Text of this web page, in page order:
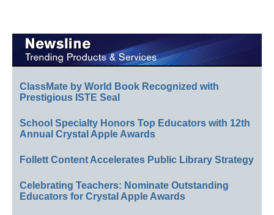
ClassMate by World Book Recognized with
Prestigious ISTE Seal
School Specialty Honors Top Educators with 12th
Annual Crystal Apple Awards
Follett Content Accelerates Public Library Strategy
Celebrating Teachers: Nominate Outstanding
Educators for Crystal Apple Awards